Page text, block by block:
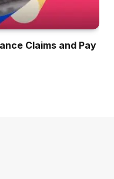
Claims and Pay